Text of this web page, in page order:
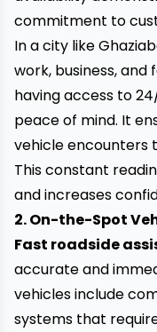
commitment to
In a city like
work, business,
having access to
peace of mind. It
vehicle encounters
This constant
and increases
2. On-the-Spot
Fast roadside
accurate and
vehicles include
systems that